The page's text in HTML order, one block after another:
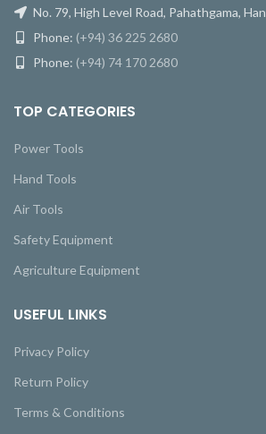
No. 79, High Level Road, Pahathgama,
Phone: (+94) 36 225 2680
Phone: (+94) 74 170 2680
TOP CATEGORIES
Power Tools
Hand Tools
Air Tools
Safety Equipment
Agriculture Equipment
USEFUL LINKS
Privacy Policy
Return Policy
Terms & Conditions